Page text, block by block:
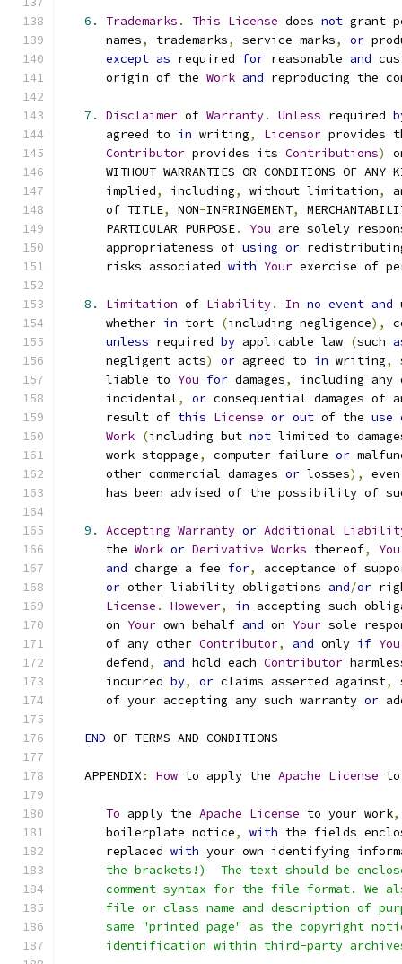
6. Trademarks . This License does not grant
      names
, trademarks, service marks, or
except as required for reasonable and
      origin of the
Work and reproducing the
7. Disclaimer of Warranty. Unless required
      agreed to
in writing, Licensor provides
Contributor provides its Contributions)
WITHOUT WARRANTIES OR CONDITIONS OF ANY
      implied
, including, without limitation,
      of TITLE
, NON-INFRINGEMENT,
      PARTICULAR PURPOSE
. You are solely
      appropriateness of
using or
      risks associated
with Your exercise of
8. Limitation of Liability. In no event and
      whether
in tort (including negligence),
unless required by applicable law (such
      negligent acts
) or agreed to in writing,
      liable to
You for damages,
including any
      incidental
, or consequential damages
      result of
this License or out of the use
Work (including but not limited to
      work stoppage
, computer failure or
      other commercial damages
or losses),
has been advised of the possibility of
9. Accepting Warranty or Additional
      the
Work or Derivative Works thereof, You
and charge a fee for,
acceptance of
or other liability obligations and/or
License . However, in accepting such
      on
Your own behalf and on Your sole
      of any other
Contributor, and only if You
      defend
, and hold each Contributor
      incurred
by, or claims asserted against,
      of your accepting any such warranty
or
END OF TERMS AND CONDITIONS
   APPENDIX
: How to apply the Apache License to
To apply the Apache License to your work,
      boilerplate notice
, with the fields
      replaced
with your own identifying
the brackets!)  The text should be
comment syntax for the file format. We
file or class name and description of
same "printed page" as the copyright
identification within third-party